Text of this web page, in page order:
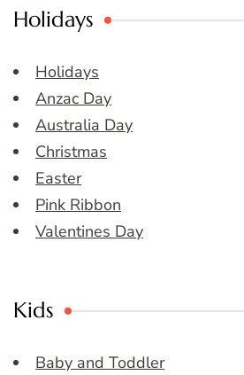
Holidays
Holidays
Anzac Day
Australia Day
Christmas
Easter
Pink Ribbon
Valentines Day
Kids
Baby and Toddler